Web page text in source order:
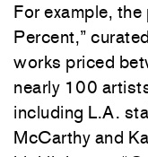
For example,
Percent,”
works priced
nearly 100
including L.A.
McCarthy and